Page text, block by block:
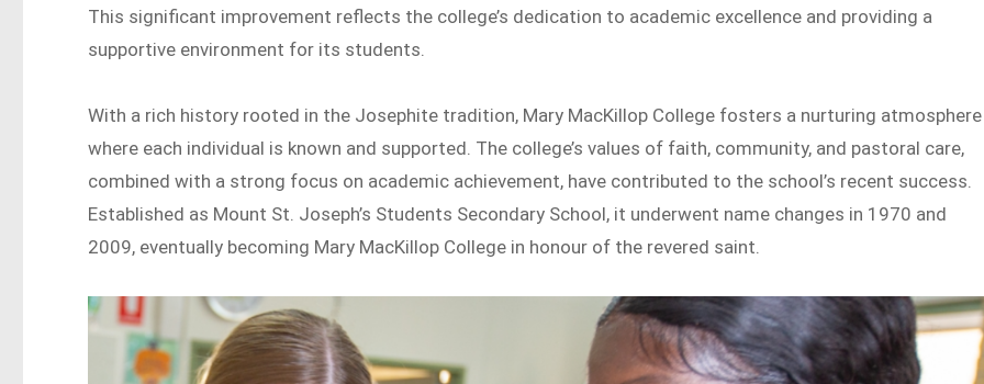
This significant improvement reflects the college’s dedication to academic excellence and providing a
supportive environment for its students.
With a rich history rooted in the Josephite tradition, Mary MacKillop College fosters a nurturing atmosphere
where each individual is known and supported. The college’s values of faith, community, and pastoral care,
combined with a strong focus on academic achievement, have contributed to the school’s recent success.
Established as Mount St. Joseph’s Students Secondary School, it underwent name changes in 1970 and
2009, eventually becoming Mary MacKillop College in honour of the revered saint.